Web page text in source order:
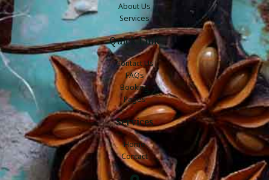
About Us
Services
Quick Link
Contact Us
FAQs
Booking
Pages
Services
Home
Contact